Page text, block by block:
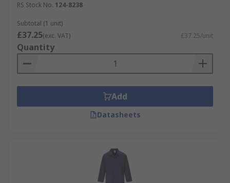
RS Stock No. 124-8238
Subtotal (1 unit)
£37.25(exc. VAT) £37.25/unit
Quantity
Add
Datasheets